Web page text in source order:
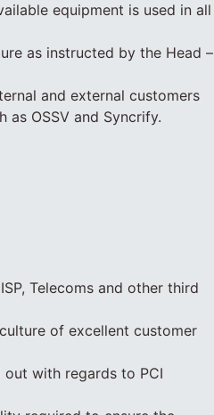
equipment is used in all
as instructed by the Head –
and external customers
OSSV and Syncrify.
Telecoms and other third
of excellent customer
out with regards to PCI